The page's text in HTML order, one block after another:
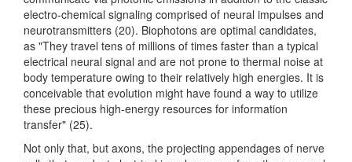
electro-chemical signaling comprised of neural impulses and
neurotransmitters (20). Biophotons are optimal candidates,
as "They travel tens of millions of times faster than a typical
electrical neural signal and are not prone to thermal noise at
body temperature owing to their relatively high energies. It is
conceivable that evolution might have found a way to utilize
these precious high-energy resources for information
transfer" (25).
Not only that, but axons, the projecting appendages of nerve